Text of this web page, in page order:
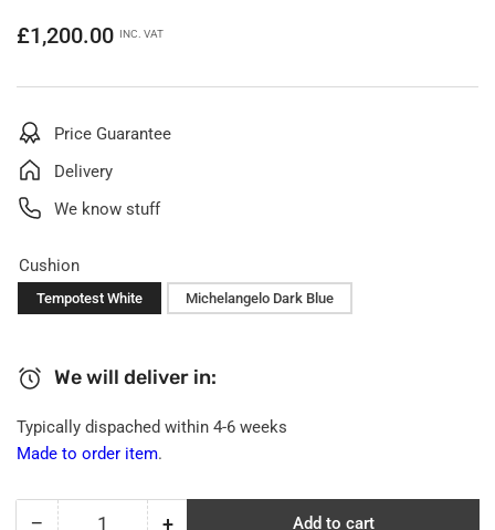
Regular
£1,200.00 INC. VAT
Price Guarantee
Delivery
We know stuff
Cushion
Tempotest White Michelangelo Dark Blue
We will deliver in:
Typically dispached within 4-6 weeks
Made to order item.
− + Add to cart